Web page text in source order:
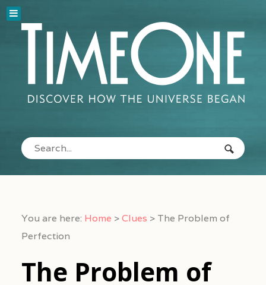
You are here: Home >Clues > The Problem of
Perfection
The Problem of